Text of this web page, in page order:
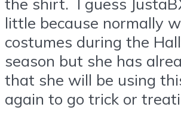
little because normally
costumes during the
season but she has
that she will be using
again to go trick or